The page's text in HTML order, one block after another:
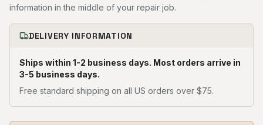
information in the middle of your repair job.
DELIVERY INFORMATION
Ships within 1-2 business days. Most orders arrive in
3-5 business days.
Free standard shipping on all US orders over $75.